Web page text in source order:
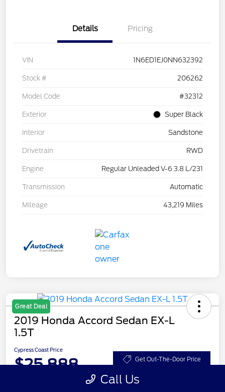
Details Pricing
VIN 1N6ED1EJ0NN632392
Stock # 206262
Model Code #32312
Exterior Super Black
Interior Sandstone
Drivetrain RWD
Engine Regular Unleaded V-6 3.8 L/231
Transmission Automatic
Mileage 43,219 Miles
Great Deal
2019 Honda Accord Sedan EX-L
1.5T
Cypress Coast Price
$25,888 Get Out-The-Door Price
Call Us